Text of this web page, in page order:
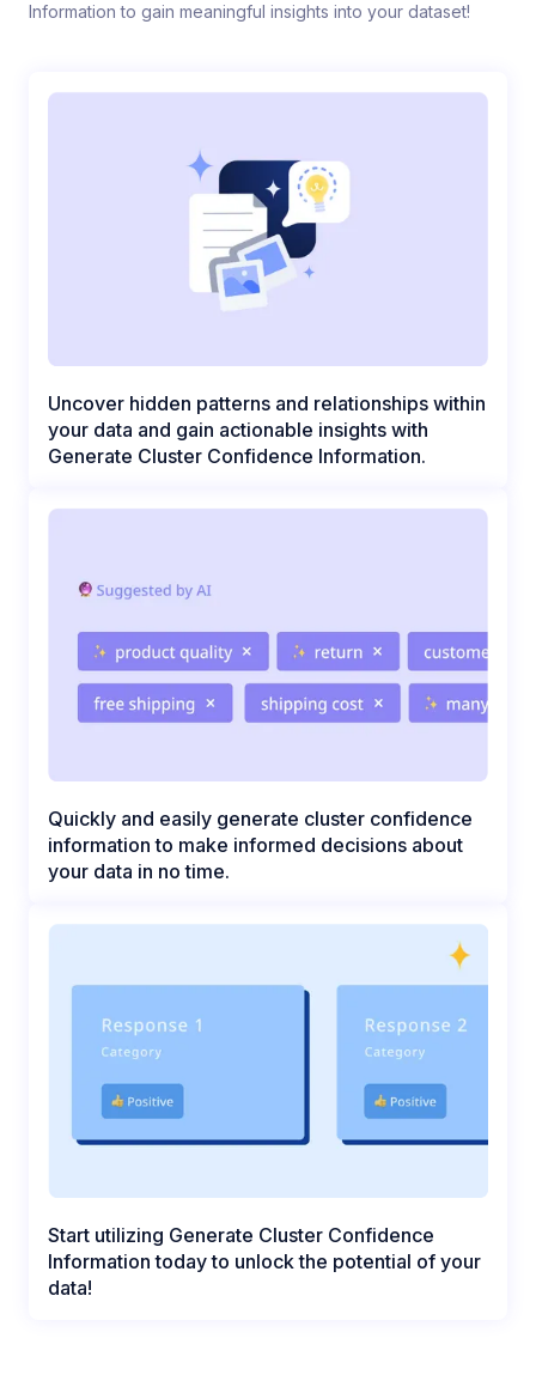
Information to gain meaningful insights into your dataset!
Uncover hidden patterns and relationships within
your data and gain actionable insights with
Generate Cluster Confidence Information.
Quickly and easily generate cluster confidence
information to make informed decisions about
your data in no time.
Start utilizing Generate Cluster Confidence
Information today to unlock the potential of your
data!